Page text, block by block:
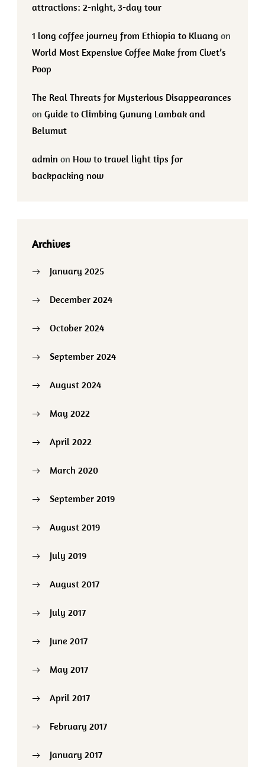
attractions: 2-night, 3-day tour
1 long coffee journey from Ethiopia to Kluang on
World Most Expensive Coffee Make from Civet’s
Poop
The Real Threats for Mysterious Disappearances
on Guide to Climbing Gunung Lambak and
Belumut
admin on How to travel light tips for
backpacking now
Archives
January 2025
December 2024
October 2024
September 2024
August 2024
May 2022
April 2022
March 2020
September 2019
August 2019
July 2019
August 2017
July 2017
June 2017
May 2017
April 2017
February 2017
January 2017